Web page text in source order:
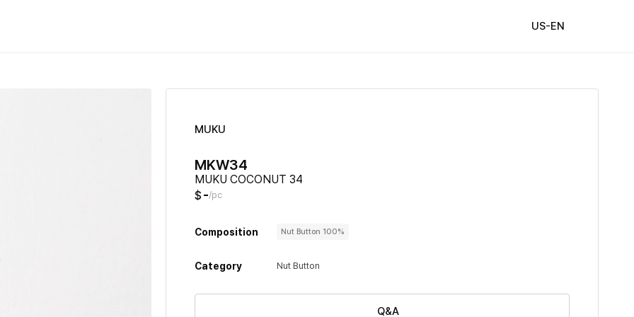
US-EN
MUKU
MKW34
MUKU COCONUT 34
$ -/pc
Composition Nut Button 100%
Category Nut Button
Q&A